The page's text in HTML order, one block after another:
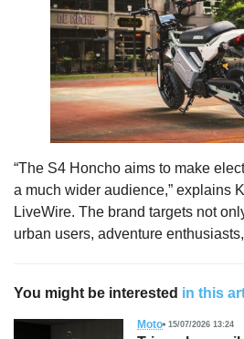
“The S4 Honcho aims to make
a much wider audience,” explains
LiveWire. The brand targets not
urban users, adventure
You might be interested in this
Moto 15/07/2026 13:24